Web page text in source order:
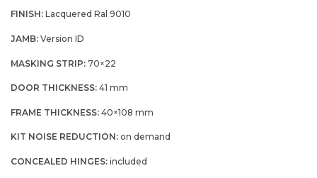
FINISH: Lacquered Ral 9010
JAMB: Version ID
MASKING STRIP: 70×22
DOOR THICKNESS: 41 mm
FRAME THICKNESS: 40×108 mm
KIT NOISE REDUCTION: on demand
CONCEALED HINGES: included